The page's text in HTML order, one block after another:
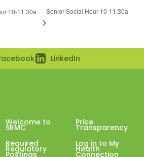
10-11:30a Senior Social Hour 10-11:30a
LinkedIn
Welcome to
SRMC
Required
Regulatory
Postings
Price
Transparency
Log in to My
Health
Connection